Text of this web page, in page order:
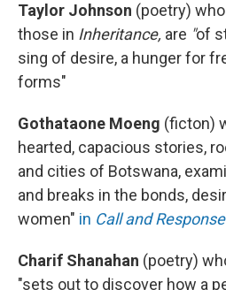
Taylor Johnson (poetry)
those in Inheritance, are "of
sing of desire, a hunger for
forms"
Gothataone Moeng (ficton)
hearted, capacious stories,
and cities of Botswana,
and breaks in the bonds,
women" in Call and Response
Charif Shanahan (poetry)
"sets out to discover how a